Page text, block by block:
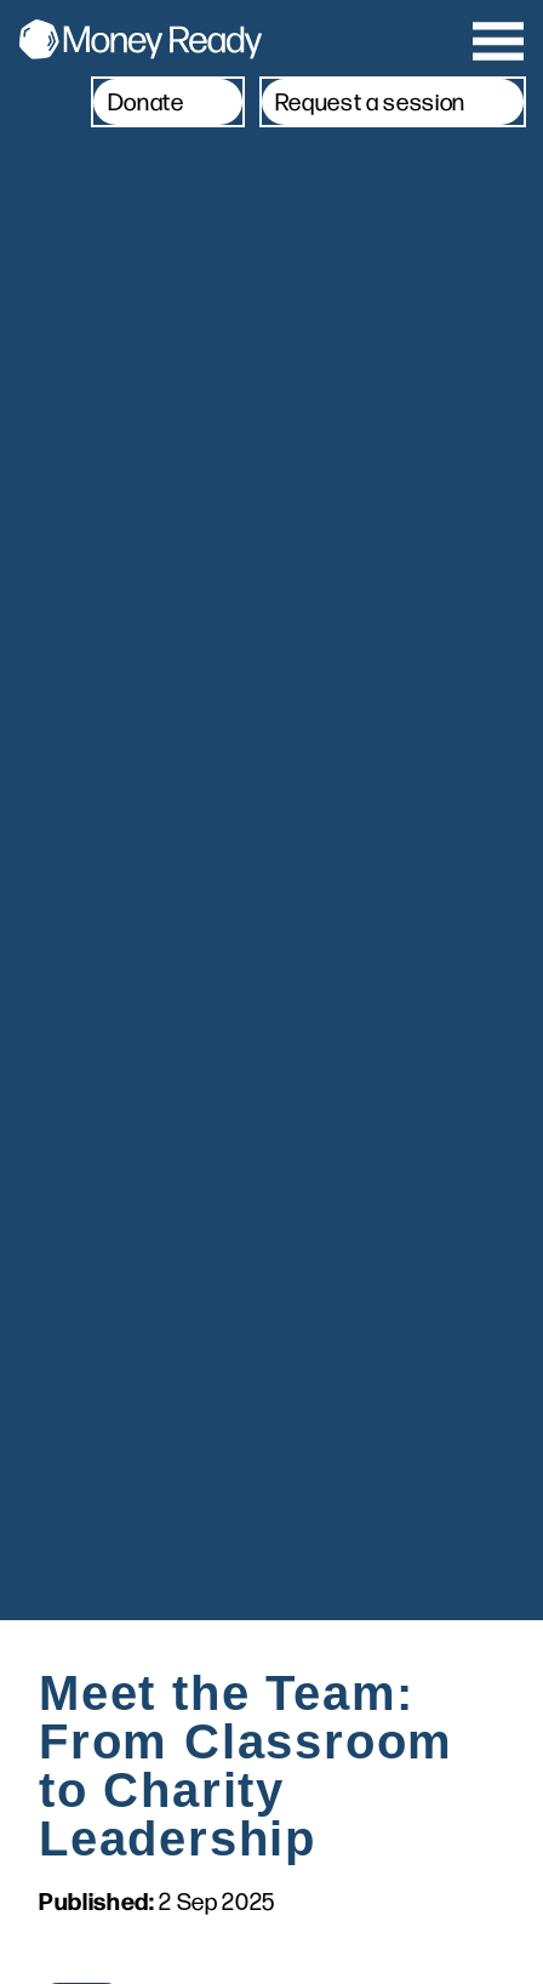
Request a session
Donate
Meet the Team:
From Classroom
to Charity
Leadership
Published:2 Sep 2025